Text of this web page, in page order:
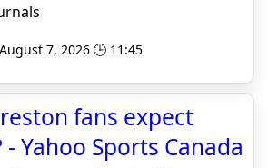
7, 2026 🕒 11:45
fans expect
Yahoo Sports Canada